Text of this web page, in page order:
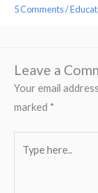
5 Comments/
Leave a
Your email
marked *
here..